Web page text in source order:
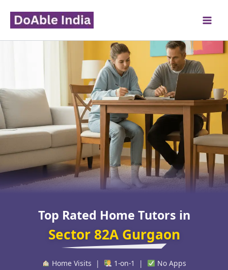
content
Top Rated Home Tutors in
Sector 82A Gurgaon
Home Visits | 1-on-1 | No Apps